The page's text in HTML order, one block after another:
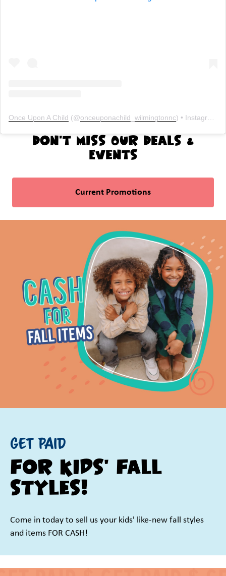
Once Upon A Child (@onceuponachild_wilmingtonnc) • Instagram photos and videos
Don't Miss Our Deals &
Events
Current Promotions
GET PAID
for kids' fall
styles!
Come in today to sell us your kids' like-new fall styles
and items FOR CASH!